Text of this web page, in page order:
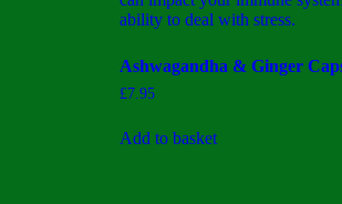
Ashwagandha & Ginger
£7.95
Add to basket